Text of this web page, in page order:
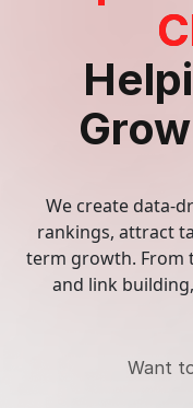
Digital
We create data-
rankings, attract
term growth. From
and link
Want